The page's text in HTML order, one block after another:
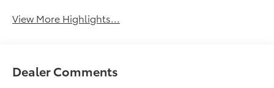
View More Highlights...
Dealer Comments